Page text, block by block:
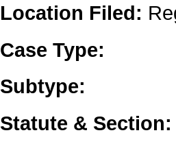
Location Filed:
Case Type:
Subtype:
Statute & Section: